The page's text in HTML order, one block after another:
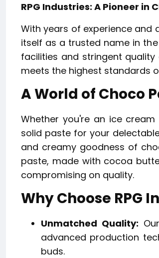
RPG Industries: A Pioneer in
With years of experience and
itself as a trusted name in
facilities and stringent
meets the highest standards
A World of Choco
Whether you're an ice
solid paste for your
and creamy goodness of
paste, made with cocoa
compromising on quality.
Why Choose RPG
Unmatched Quality:
advanced production
buds.